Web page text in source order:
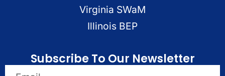
Virginia SWaM
Illinois BEP
Subscribe To Our Newsletter